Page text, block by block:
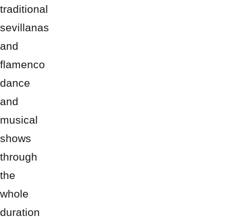
traditional
sevillanas
and
flamenco
dance
and
musical
shows
through
the
whole
duration